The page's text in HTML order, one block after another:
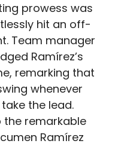
prowess was
hit an off-
Team manager
Ramírez’s
remarking that
whenever
the lead.
the remarkable
Ramírez